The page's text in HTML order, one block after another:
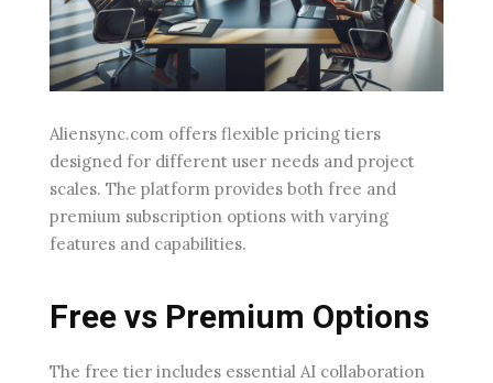
Aliensync.com offers flexible pricing tiers
designed for different user needs and project
scales. The platform provides both free and
premium subscription options with varying
features and capabilities.
Free vs Premium Options
The free tier includes essential AI collaboration